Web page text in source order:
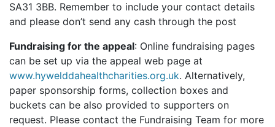
SA31 3BB. Remember to include your contact details
and please don’t send any cash through the post
Fundraising for the appeal: Online fundraising pages
can be set up via the appeal web page at
www.hywelddahealthcharities.org.uk. Alternatively,
paper sponsorship forms, collection boxes and
buckets can be also provided to supporters on
request. Please contact the Fundraising Team for more